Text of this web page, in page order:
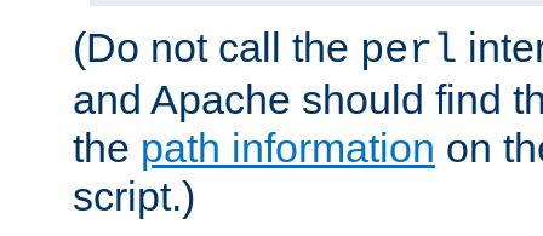
(Do not call the perl
and Apache should find
the path information on
script.)